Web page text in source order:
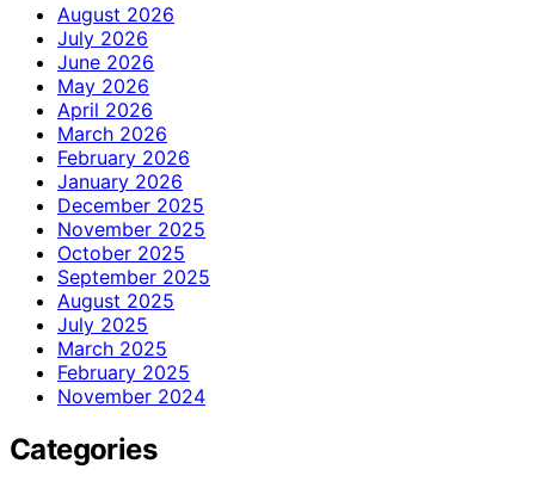
August 2026
July 2026
June 2026
May 2026
April 2026
March 2026
February 2026
January 2026
December 2025
November 2025
October 2025
September 2025
August 2025
July 2025
March 2025
February 2025
November 2024
Categories